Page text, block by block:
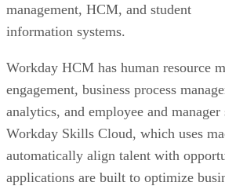
management, HCM, and student
information systems.
Workday HCM has human resource
engagement, business process
analytics, and employee and
Workday Skills Cloud, which uses
automatically align talent with
applications are built to optimize